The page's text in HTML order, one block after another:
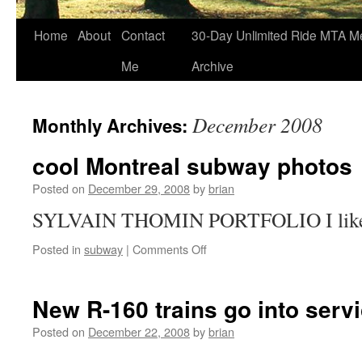
Home About Contact
Me
30-Day Unlimited Ride MTA
Archive
Monthly Archives: December 2008
cool Montreal subway photos
Posted on December 29, 2008bybrian
SYLVAIN THOMIN PORTFOLIO I
Posted in subway | Comments Offon
photos
New R-160 trains go into
Posted on December 22, 2008bybrian